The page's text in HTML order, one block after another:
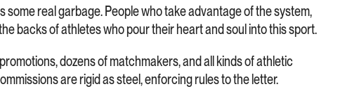
some real garbage. People who take advantage of the system,
backs of athletes who pour their heart and soul into this sport.
dozens of matchmakers, and all kinds of athletic
are rigid as steel, enforcing rules to the letter.